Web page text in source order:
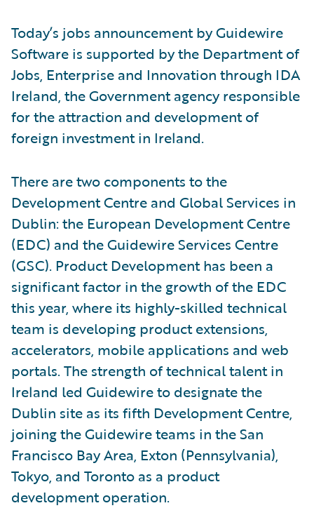
Today’s jobs announcement by Guidewire
Software is supported by the Department of
Jobs, Enterprise and Innovation through IDA
Ireland, the Government agency responsible
for the attraction and development of
foreign investment in Ireland.
There are two components to the
Development Centre and Global Services in
Dublin: the European Development Centre
(EDC) and the Guidewire Services Centre
(GSC). Product Development has been a
significant factor in the growth of the EDC
this year, where its highly-skilled technical
team is developing product extensions,
accelerators, mobile applications and web
portals. The strength of technical talent in
Ireland led Guidewire to designate the
Dublin site as its fifth Development Centre,
joining the Guidewire teams in the San
Francisco Bay Area, Exton (Pennsylvania),
Tokyo, and Toronto as a product
development operation.